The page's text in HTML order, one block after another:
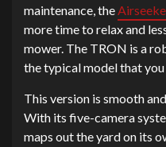
maintenance, the
more time to relax and
mower. The TRON is a
the typical model that
This version is smooth
With its five-camera
maps out the yard on its